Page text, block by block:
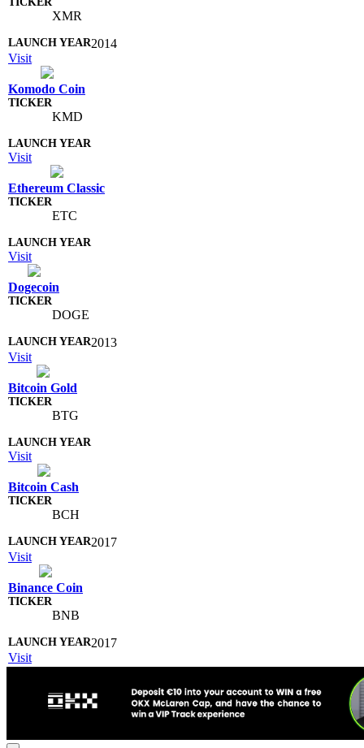
XMR
2014
Visit
Komodo Coin
KMD
Visit
Ethereum Classic
ETC
Visit
Dogecoin
DOGE
2013
Visit
Bitcoin Gold
BTG
Visit
Bitcoin Cash
BCH
2017
Visit
Binance Coin
BNB
2017
Visit